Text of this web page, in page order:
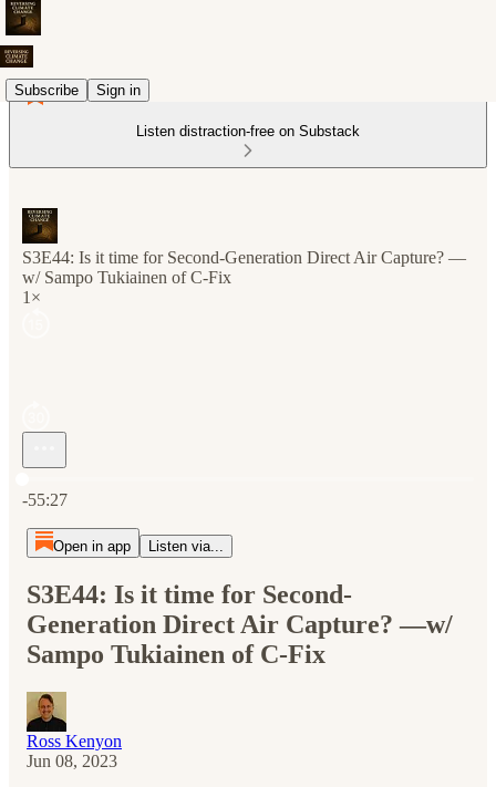
Subscribe Sign in
Listen distraction-free on Substack
S3E44: Is it time for Second-Generation Direct Air Capture? —
w/ Sampo Tukiainen of C-Fix
1×
-55:27
Open in app Listen via...
S3E44: Is it time for Second-
Generation Direct Air Capture? —w/
Sampo Tukiainen of C-Fix
Ross Kenyon
Jun 08, 2023